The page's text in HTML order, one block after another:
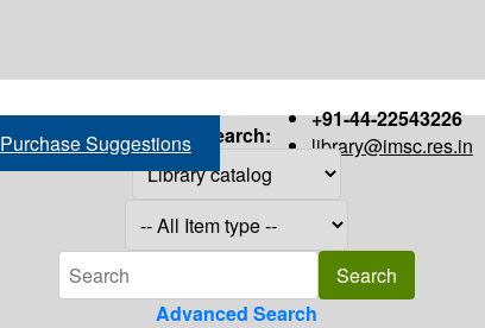
+91-44-22543226
library@imsc.res.in
Purchase Suggestions Search:
Advanced Search